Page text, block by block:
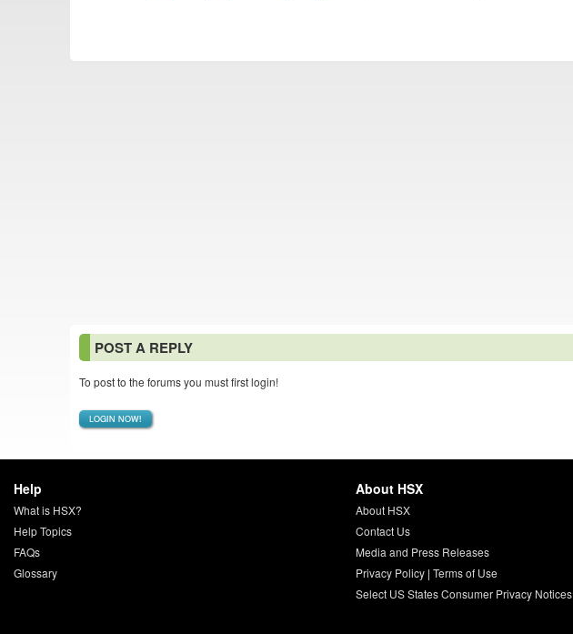
POST A REPLY
To post to the forums you must first login!
LOGIN NOW!
Help
What is HSX?
Help Topics
FAQs
Glossary
About HSX
About HSX
Contact Us
Media and Press Releases
Privacy Policy| Terms of Use
Select US States Consumer Privacy Notices